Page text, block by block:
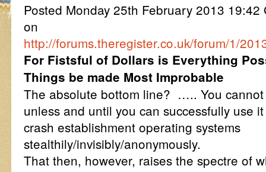
Posted Monday 25th February 2013
on
http://forums.theregister.co.uk/forum/1/
For Fistsful of Dollars is Everything
Things be made Most Improbable
The absolute bottom line? ….. You cannot
unless and until you can successfully use
crash establishment operating systems
stealthily/invisibly/anonymously.
That then, however, raises the spectre of